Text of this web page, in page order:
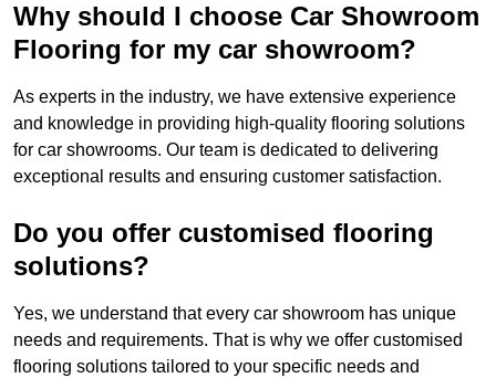
Why should I choose Car Showroom
Flooring for my car showroom?
As experts in the industry, we have extensive experience
and knowledge in providing high-quality flooring solutions
for car showrooms. Our team is dedicated to delivering
exceptional results and ensuring customer satisfaction.
Do you offer customised flooring
solutions?
Yes, we understand that every car showroom has unique
needs and requirements. That is why we offer customised
flooring solutions tailored to your specific needs and